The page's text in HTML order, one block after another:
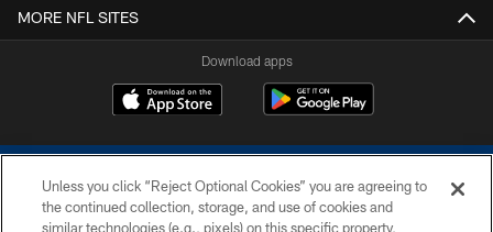
MORE NFL SITES
Download apps
Unless you click “Reject Optional Cookies” you are agreeing to
the continued collection, storage, and use of cookies and
similar technologies (e.g., pixels) on this specific property,